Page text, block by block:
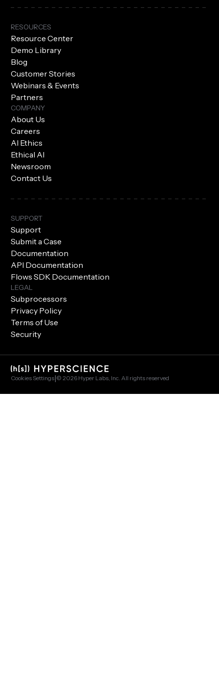
RESOURCES
Resource Center
Demo Library
Blog
Customer Stories
Webinars & Events
Partners
COMPANY
About Us
Careers
AI Ethics
Ethical AI
Newsroom
Contact Us
SUPPORT
Support
Submit a Case
Documentation
API Documentation
Flows SDK Documentation
LEGAL
Subprocessors
Privacy Policy
Terms of Use
Security
Cookies Settings|© 2026 Hyper Labs, Inc. All rights reserved